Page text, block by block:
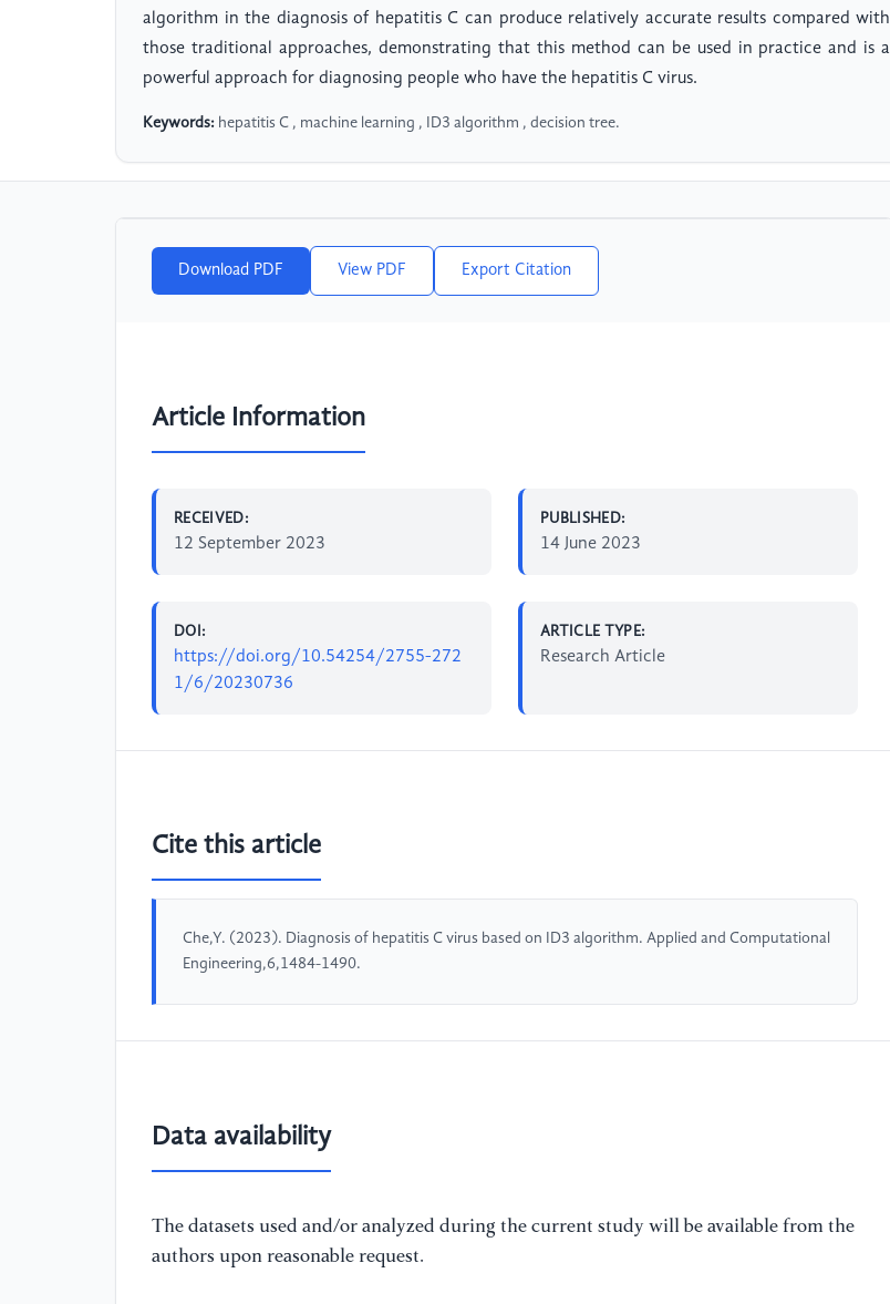
algorithm in the diagnosis of hepatitis C can produce relatively accurate results compared with
those traditional approaches, demonstrating that this method can be used in practice and is a
powerful approach for diagnosing people who have the hepatitis C virus.
Keywords: hepatitis C , machine learning , ID3 algorithm , decision tree.
Download PDF View PDF Export Citation
Article Information
RECEIVED:
12 September 2023
PUBLISHED:
14 June 2023
DOI:
https://doi.org/10.54254/2755-272
1/6/20230736
ARTICLE TYPE:
Research Article
Cite this article
Che,Y. (2023). Diagnosis of hepatitis C virus based on ID3 algorithm. Applied and Computational
Engineering,6,1484-1490.
Data availability
The datasets used and/or analyzed during the current study will be available from the
authors upon reasonable request.